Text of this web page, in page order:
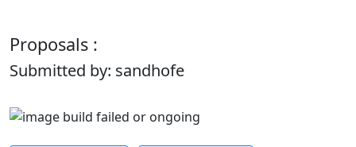
Proposals :
Submitted by: sandhofe